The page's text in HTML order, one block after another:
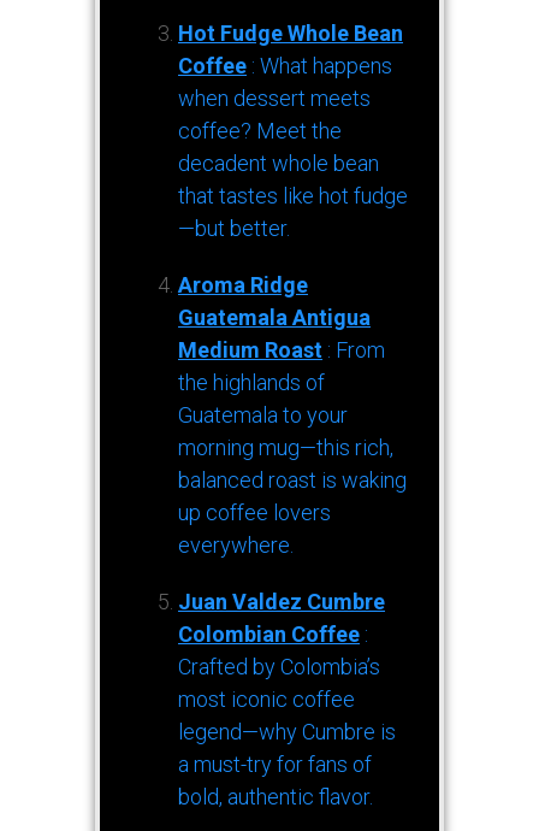
Hot Fudge Whole Bean
Coffee : What happens
when dessert meets
coffee? Meet the
decadent whole bean
that tastes like hot fudge
—but better.
Aroma Ridge
Guatemala Antigua
Medium Roast : From
the highlands of
Guatemala to your
morning mug—this rich,
balanced roast is waking
up coffee lovers
everywhere.
Juan Valdez Cumbre
Colombian Coffee :
Crafted by Colombia’s
most iconic coffee
legend—why Cumbre is
a must-try for fans of
bold, authentic flavor.